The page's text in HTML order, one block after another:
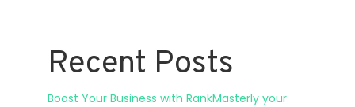
Recent Posts
Boost Your Business with RankMasterly your